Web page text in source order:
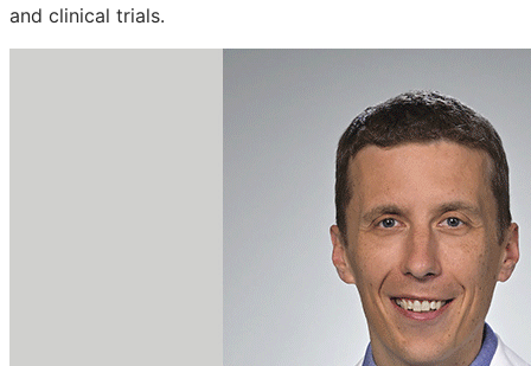
and clinical trials.